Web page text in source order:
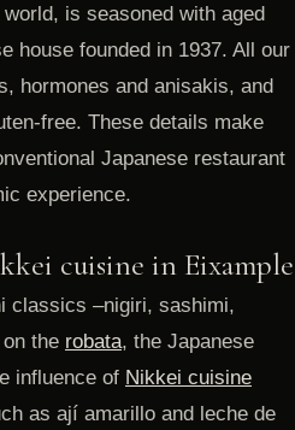
is seasoned with aged
house founded in 1937. All our
hormones and anisakis, and
free. These details make
Japanese restaurant
experience.
cuisine in Eixample
classics –nigiri, sashimi,
the robata, the Japanese
influence of Nikkei cuisine
as ají amarillo and leche de